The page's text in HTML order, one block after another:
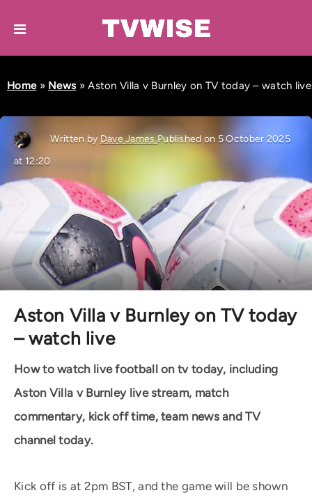
Home» News »Aston Villa v Burnley on TV today – watch live
Written by Dave JamesPublished on 5 October 2025
at 12:20
Aston Villa v Burnley on TV today
– watch live
How to watch live football on tv today, including
Aston Villa v Burnley live stream, match
commentary, kick off time, team news and TV
channel today.
Kick off is at 2pm BST, and the game will be shown